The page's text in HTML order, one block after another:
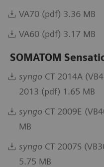
VA70 (pdf) 3.36 MB
VA60 (pdf) 3.17 MB
SOMATOM
syngo CT 2014A
2013 (pdf) 1.65 MB
syngo CT 2009E
MB
syngo CT 2007S
5.75 MB